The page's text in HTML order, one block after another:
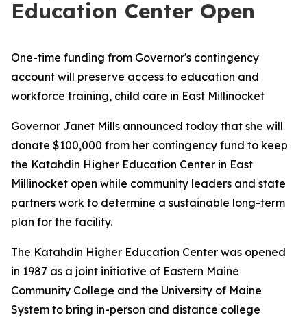
Education Center Open
One-time funding from Governor's contingency
account will preserve access to education and
workforce training, child care in East Millinocket
Governor Janet Mills announced today that she will
donate $100,000 from her contingency fund to keep
the Katahdin Higher Education Center in East
Millinocket open while community leaders and state
partners work to determine a sustainable long-term
plan for the facility.
The Katahdin Higher Education Center was opened
in 1987 as a joint initiative of Eastern Maine
Community College and the University of Maine
System to bring in-person and distance college